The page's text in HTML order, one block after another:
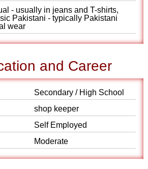
- usually in jeans and T-shirts,
Pakistani - typically Pakistani
wear
and Career
Secondary / High School
shop keeper
Self Employed
Moderate